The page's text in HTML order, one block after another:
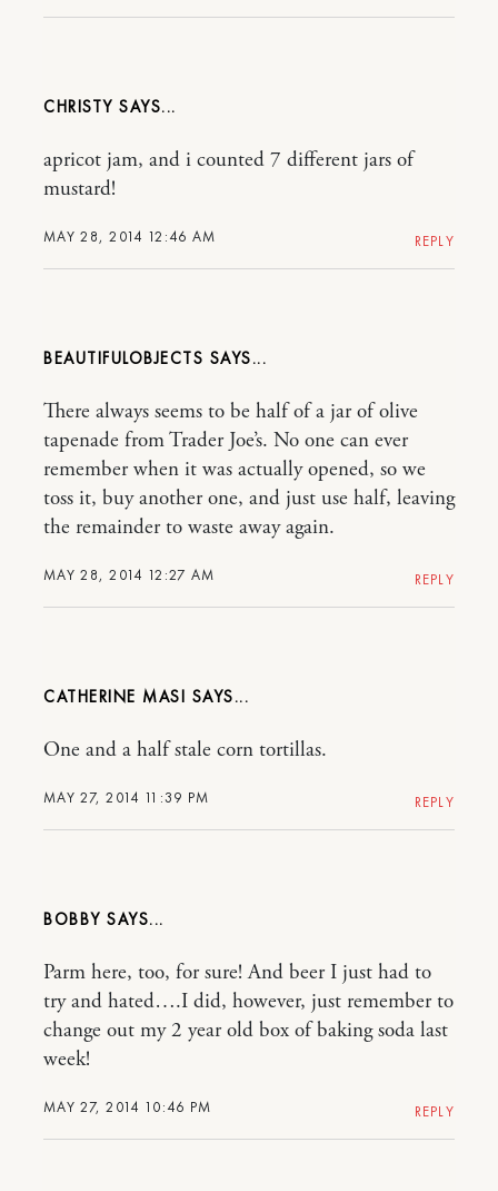
CHRISTY
MAY 28, 2014 12:46 AM
apricot jam, and i counted 7 different jars of
mustard!
REPLY
BEAUTIFULOBJECTS
MAY 28, 2014 12:27 AM
There always seems to be half of a jar of olive
tapenade from Trader Joe’s. No one can ever
remember when it was actually opened, so we
toss it, buy another one, and just use half, leaving
the remainder to waste away again.
REPLY
CATHERINE MASI
MAY 27, 2014 11:39 PM
One and a half stale corn tortillas.
REPLY
BOBBY
MAY 27, 2014 10:46 PM
Parm here, too, for sure! And beer I just had to
try and hated….I did, however, just remember to
change out my 2 year old box of baking soda last
week!
REPLY